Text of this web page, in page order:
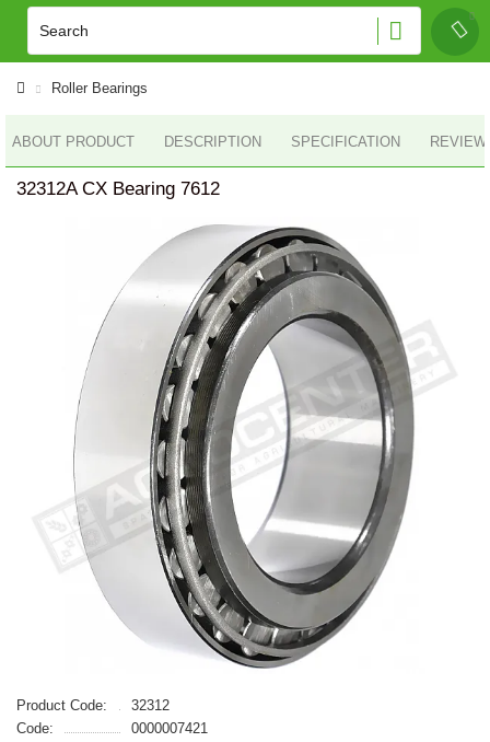
Roller Bearings
ABOUT PRODUCT DESCRIPTION SPECIFICATION
32312A CX Bearing 7612
Product Code:
32312
Code:
0000007421